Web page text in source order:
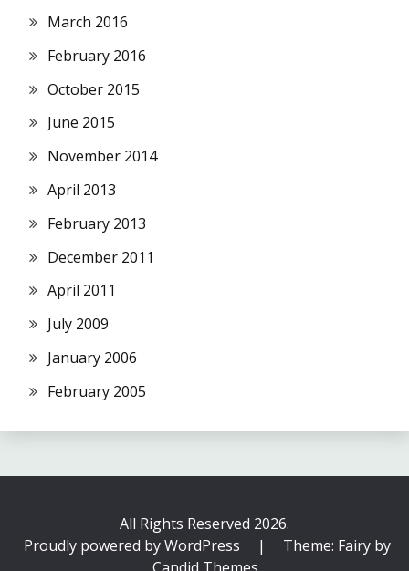
March 2016
February 2016
October 2015
June 2015
November 2014
April 2013
February 2013
December 2011
April 2011
July 2009
January 2006
February 2005
All Rights Reserved 2026.
Proudly powered by WordPress
|
Theme: Fairy by